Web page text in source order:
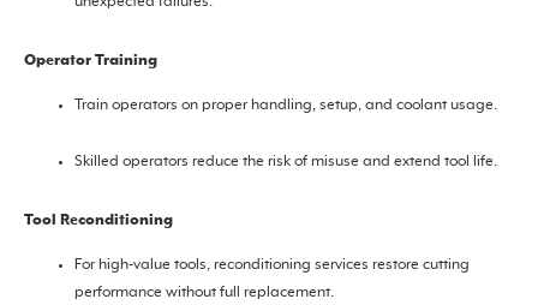
Operator Training
Train operators on proper handling, setup, and coolant usage.
Skilled operators reduce the risk of misuse and extend tool life.
Tool Reconditioning
For high-value tools, reconditioning services restore cutting
performance without full replacement.